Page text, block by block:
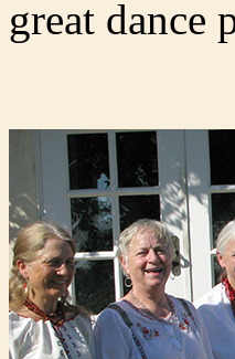
great dance